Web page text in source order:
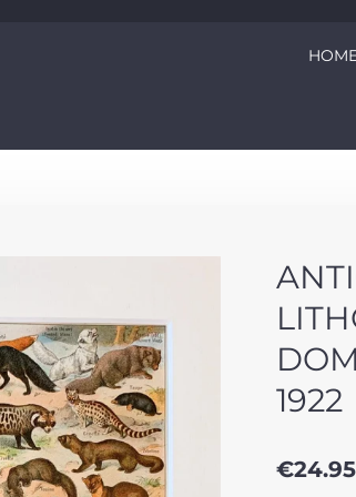
1922
€24.95